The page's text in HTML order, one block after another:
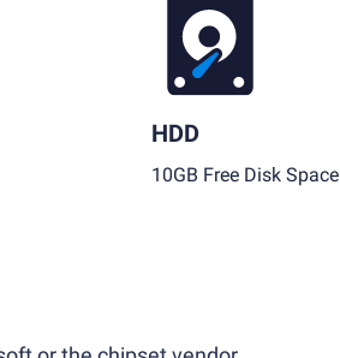
HDD
10GB Free Disk Space